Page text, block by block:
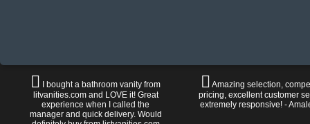
I bought a bathroom vanity from
litvanities.com and LOVE it! Great
experience when I called the
manager and quick delivery. Would
Amazing selection,
pricing, excellent customer
extremely responsive! -